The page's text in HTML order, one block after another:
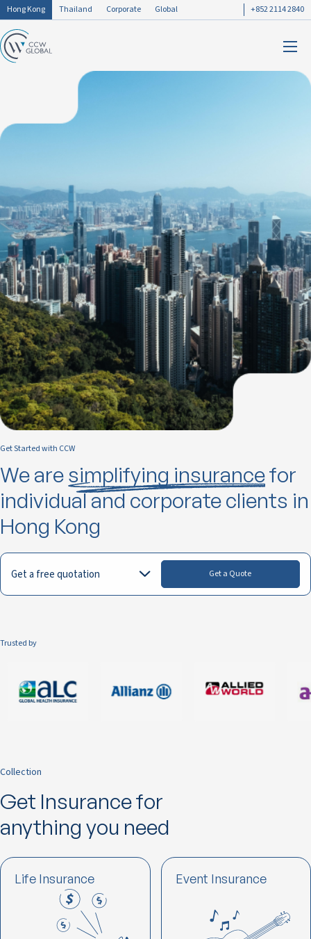
Hong Kong Thailand Corporate Global +852 2114 2840
Get Started with CCW
We aresimplifying insurancefor
individual and corporate clients in
Hong Kong
Get a free quotation Get a Quote
Trusted by
Collection
Get Insurance for
anything you need
Life Insurance Event Insurance